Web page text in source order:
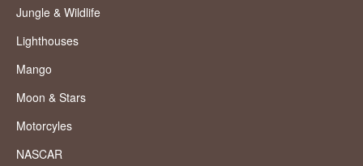
Jungle & Wildlife
Lighthouses
Mango
Moon & Stars
Motorcyles
NASCAR